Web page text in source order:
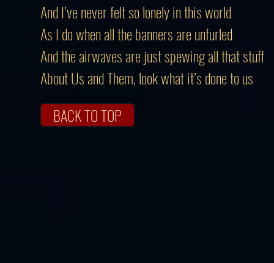
And I’ve never felt so lonely in this world
As I do when all the banners are unfurled
And the airwaves are just spewing all that stuff
About Us and Them, look what it’s done to us
BACK TO TOP